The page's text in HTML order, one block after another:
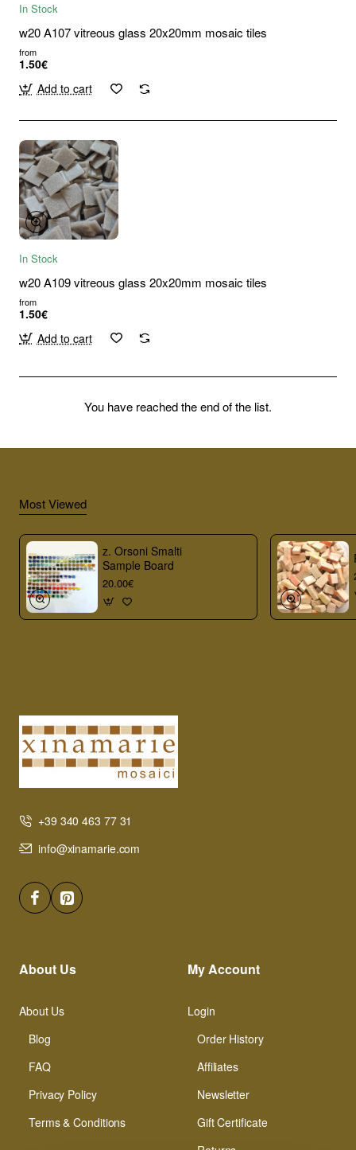
In Stock
w20 A107 vitreous glass 20x20mm mosaic tiles
from
1.50€
Add to cart
In Stock
w20 A109 vitreous glass 20x20mm mosaic tiles
from
1.50€
Add to cart
You have reached the end of the list.
Most Viewed
z. Orsoni Smalti
Sample Board
20.00€
+39 340 463 77 31
info@xinamarie.com
About Us
About Us
Blog
FAQ
Privacy Policy
Terms & Conditions
My Account
Login
Order History
Affiliates
Newsletter
Gift Certificate